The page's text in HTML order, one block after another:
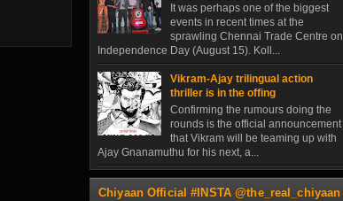
It was perhaps one of the biggest
events in recent times at the
sprawling Chennai Trade Centre on
Independence Day (August 15). Koll...
Vikram-Ajay trilingual action
thriller is in the offing
Confirming the rumours doing the
rounds is the official announcement
that Vikram will be teaming up with
Ajay Gnanamuthu for his next, a...
Chiyaan Official #INSTA @the_real_chiyaan